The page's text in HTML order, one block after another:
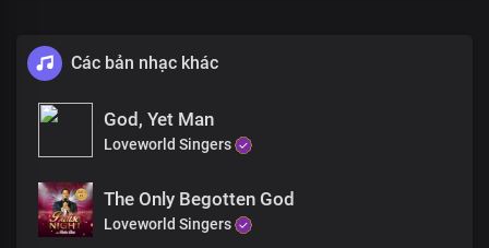
No greater love than this
We bless you, Lord
No greater love than this
We bless you, Lord
Các bản nhạc khác
God, Yet Man
Loveworld Singers
The Only Begotten God
Loveworld Singers